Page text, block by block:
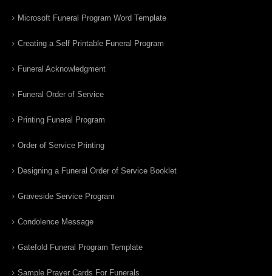
Microsoft Funeral Program Word Template
Creating a Self Printable Funeral Program
Funeral Acknowledgment
Funeral Order of Service
Printing Funeral Program
Order of Service Printing
Designing a Funeral Order of Service Booklet
Graveside Service Program
Condolence Message
Gatefold Funeral Program Template
Sample Prayer Cards For Funerals